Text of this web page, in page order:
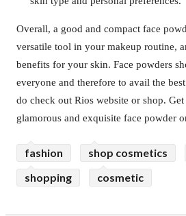
Overall, a good and compact face
versatile tool in your makeup routine,
benefits for your skin. Face powders
everyone and therefore to avail the
do check out Rios website or shop.
glamorous and exquisite face powder
fashion shop cosmetics
shopping
cosmetic